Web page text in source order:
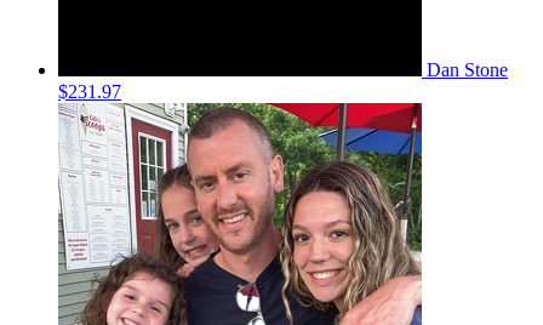
Dan Stone
$231.97